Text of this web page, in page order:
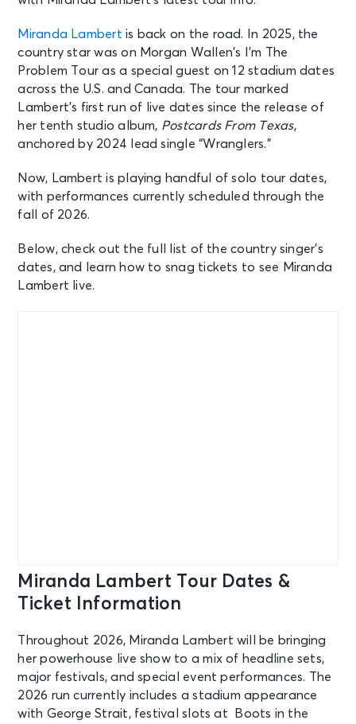
Miranda Lambert is back on the road. In 2025, the
country star was on Morgan Wallen’s I’m The
Problem Tour as a special guest on 12 stadium dates
across the U.S. and Canada. The tour marked
Lambert’s first run of live dates since the release of
her tenth studio album, Postcards From Texas,
anchored by 2024 lead single “Wranglers.”
Now, Lambert is playing handful of solo tour dates,
with performances currently scheduled through the
fall of 2026.
Below, check out the full list of the country singer’s
dates, and learn how to snag tickets to see Miranda
Lambert live.
Miranda Lambert Tour Dates &
Ticket Information
Throughout 2026, Miranda Lambert will be bringing
her powerhouse live show to a mix of headline sets,
major festivals, and special event performances. The
2026 run currently includes a stadium appearance
with George Strait, festival slots at Boots in the